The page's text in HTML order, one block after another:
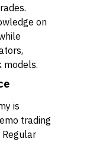
on
models.
is
trading